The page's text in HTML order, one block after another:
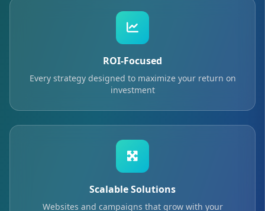
ROI-Focused
Every strategy designed to maximize your return on
investment
Scalable Solutions
Websites and campaigns that grow with your